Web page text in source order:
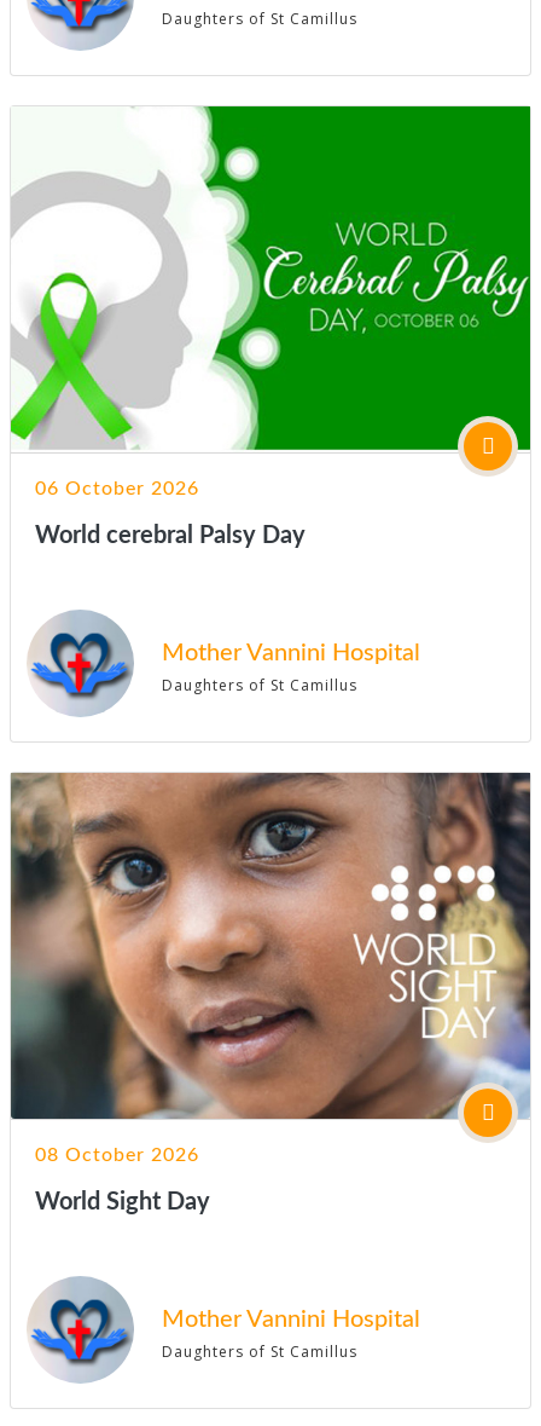
Daughters of St Camillus
06 October 2026
World cerebral Palsy Day
Mother Vannini Hospital
Daughters of St Camillus
08 October 2026
World Sight Day
Mother Vannini Hospital
Daughters of St Camillus